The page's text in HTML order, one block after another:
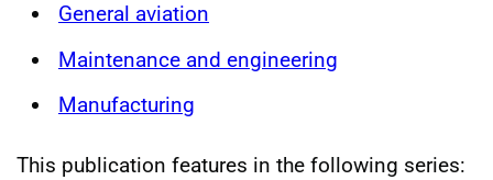
General aviation
Maintenance and engineering
Manufacturing
This publication features in the following series: